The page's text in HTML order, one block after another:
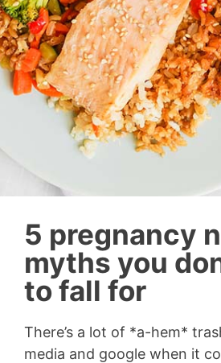
5 pregnancy
myths you
to fall for
There’s a lot of *a-hem*
media and google when it